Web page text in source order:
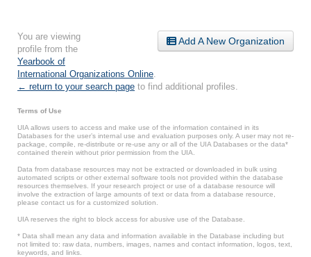
Add A New Organization
You are viewing
profile from the
Yearbook of
International Organizations Online
← return to your search page to find additional profiles.
Terms of Use
UIA allows users to access and make use of the information contained in its
Databases for the user’s internal use and evaluation purposes only. A user may not re-
package, compile, re-distribute or re-use any or all of the UIA Databases or the data*
contained therein without prior permission from the UIA.
Data from database resources may not be extracted or downloaded in bulk using
automated scripts or other external software tools not provided within the database
resources themselves. If your research project or use of a database resource will
involve the extraction of large amounts of text or data from a database resource,
please contact us for a customized solution.
UIA reserves the right to block access for abusive use of the Database.
* Data shall mean any data and information available in the Database including but
not limited to: raw data, numbers, images, names and contact information, logos, text,
keywords, and links.